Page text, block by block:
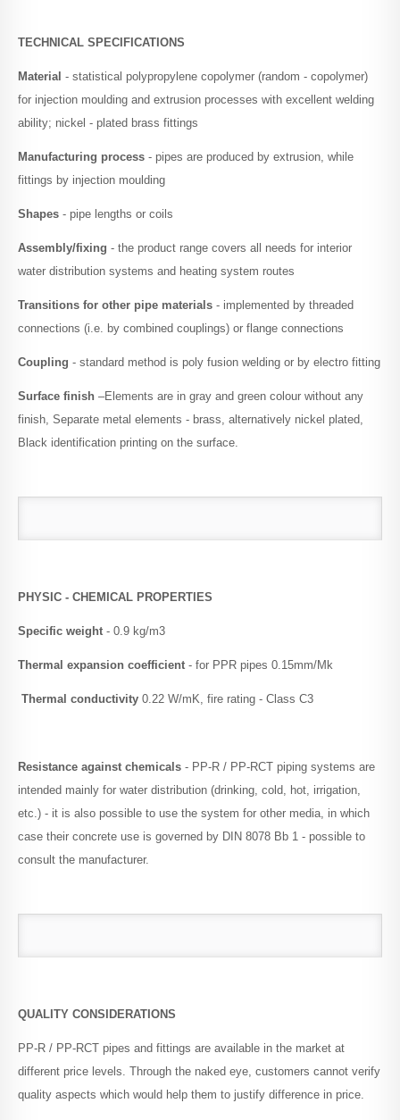
TECHNICAL SPECIFICATIONS
Material - statistical polypropylene copolymer (random - copolymer)
for injection moulding and extrusion processes with excellent welding
ability; nickel - plated brass fittings
Manufacturing process - pipes are produced by extrusion, while
fittings by injection moulding
Shapes - pipe lengths or coils
Assembly/fixing - the product range covers all needs for interior
water distribution systems and heating system routes
Transitions for other pipe materials - implemented by threaded
connections (i.e. by combined couplings) or flange connections
Coupling - standard method is poly fusion welding or by electro fitting
Surface finish –Elements are in gray and green colour without any
finish, Separate metal elements - brass, alternatively nickel plated,
Black identification printing on the surface.
PHYSIC - CHEMICAL PROPERTIES
Specific weight - 0.9 kg/m3
Thermal expansion coefficient - for PPR pipes 0.15mm/Mk
Thermal conductivity 0.22 W/mK, fire rating - Class C3
Resistance against chemicals - PP-R / PP-RCT piping systems are
intended mainly for water distribution (drinking, cold, hot, irrigation,
etc.) - it is also possible to use the system for other media, in which
case their concrete use is governed by DIN 8078 Bb 1 - possible to
consult the manufacturer.
QUALITY CONSIDERATIONS
PP-R / PP-RCT pipes and fittings are available in the market at
different price levels. Through the naked eye, customers cannot verify
quality aspects which would help them to justify difference in price.